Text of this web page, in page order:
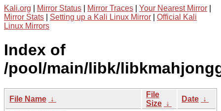
Kali.org Mirror Status Mirror Traces Your Nearest Mirror
Mirror Stats
Setting up a Kali Linux Mirror
Official Kali
Linux Mirrors
Index of
/pool/main/libk/
File Name ↓
File
Size ↓
Date ↓